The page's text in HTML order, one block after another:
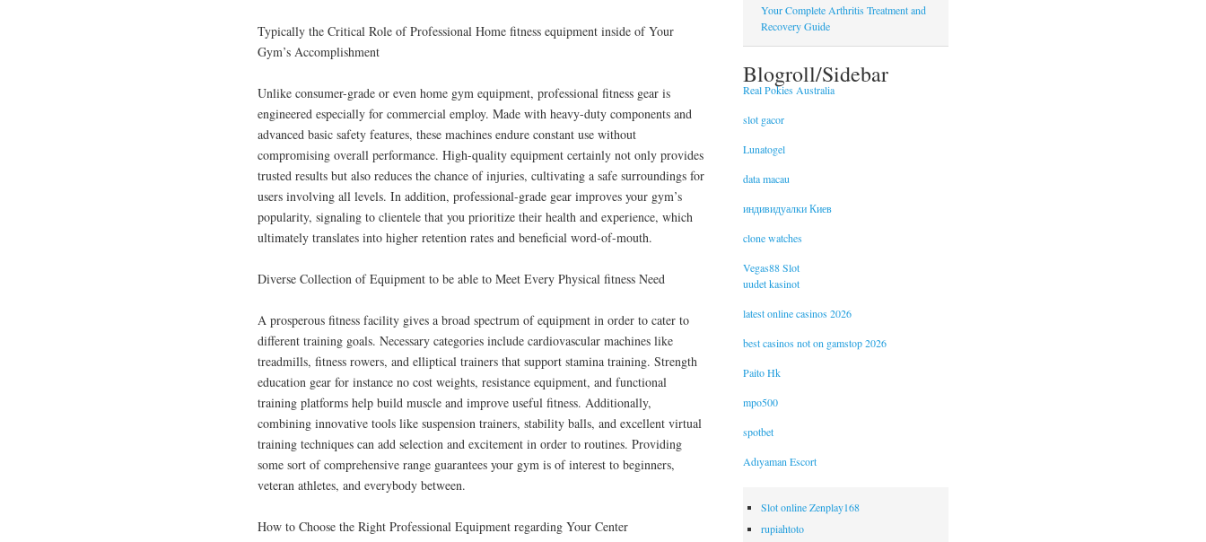
Typically the Critical Role of Professional Home fitness equipment inside of Your
Gym’s Accomplishment
Unlike consumer-grade or even home gym equipment, professional fitness gear is
engineered especially for commercial employ. Made with heavy-duty components and
advanced basic safety features, these machines endure constant use without
compromising overall performance. High-quality equipment certainly not only provides
trusted results but also reduces the chance of injuries, cultivating a safe surroundings for
users involving all levels. In addition, professional-grade gear improves your gym’s
popularity, signaling to clientele that you prioritize their health and experience, which
ultimately translates into higher retention rates and beneficial word-of-mouth.
Diverse Collection of Equipment to be able to Meet Every Physical fitness Need
A prosperous fitness facility gives a broad spectrum of equipment in order to cater to
different training goals. Necessary categories include cardiovascular machines like
treadmills, fitness rowers, and elliptical trainers that support stamina training. Strength
education gear for instance no cost weights, resistance equipment, and functional
training platforms help build muscle and improve useful fitness. Additionally,
combining innovative tools like suspension trainers, stability balls, and excellent virtual
training techniques can add selection and excitement in order to routines. Providing
some sort of comprehensive range guarantees your gym is of interest to beginners,
veteran athletes, and everybody between.
How to Choose the Right Professional Equipment regarding Your Center
Your Complete Arthritis Treatment and
Recovery Guide
Blogroll/Sidebar
Real Pokies Australia
slot gacor
Lunatogel
data macau
индивидуалки Киев
clone watches
Vegas88 Slot
uudet kasinot
latest online casinos 2026
best casinos not on gamstop 2026
Paito Hk
mpo500
spotbet
Adıyaman Escort
Slot online Zenplay168
rupiahtoto